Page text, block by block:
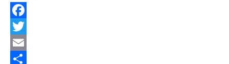
Facebook
Twitter
Email